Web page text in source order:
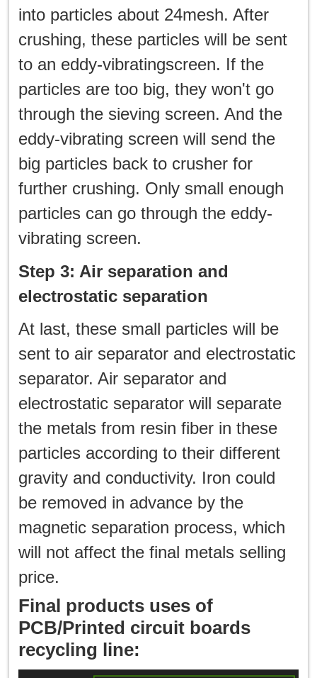
into particles about 24mesh. After
crushing, these particles will be sent
to an eddy-vibratingscreen. If the
particles are too big, they won't go
through the sieving screen. And the
eddy-vibrating screen will send the
big particles back to crusher for
further crushing. Only small enough
particles can go through the eddy-
vibrating screen.
Step 3: Air separation and
electrostatic separation
At last, these small particles will be
sent to air separator and electrostatic
separator. Air separator and
electrostatic separator will separate
the metals from resin fiber in these
particles according to their different
gravity and conductivity. Iron could
be removed in advance by the
magnetic separation process, which
will not affect the final metals selling
price.
Final products uses of
PCB/Printed circuit boards
recycling line: